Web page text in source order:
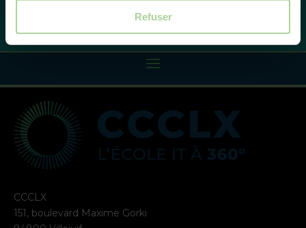
Refuser
CCCLX
151, boulevard Maxime Gorki